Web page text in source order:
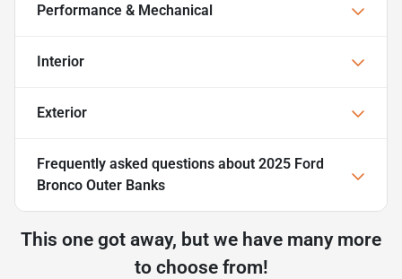
Performance & Mechanical
Interior
Exterior
Frequently asked questions about 2025 Ford
Bronco Outer Banks
This one got away, but we have many more
to choose from!